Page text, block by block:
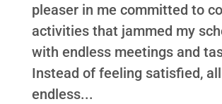
pleaser in me committed to
activities that jammed my
with endless meetings and
Instead of feeling satisfied,
endless...